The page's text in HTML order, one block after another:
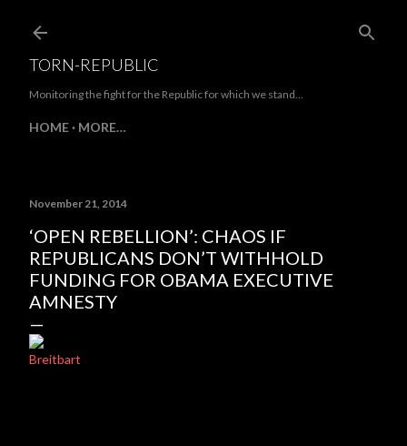
TORN-REPUBLIC
Monitoring the fight for the Republic for which we stand...
HOME MORE…
November 21, 2014
‘OPEN REBELLION’: CHAOS IF
REPUBLICANS DON’T WITHHOLD
FUNDING FOR OBAMA EXECUTIVE
AMNESTY
Breitbart